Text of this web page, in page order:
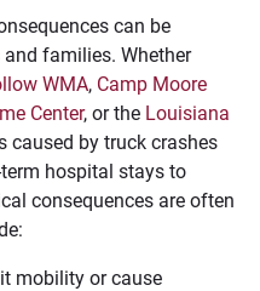
can be
families. Whether
WMA, Camp Moore
Center, or the Louisiana
caused by truck crashes
hospital stays to
consequences are often
mobility or cause